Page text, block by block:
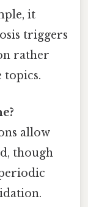
it
triggers
rather
topics.
allow
though